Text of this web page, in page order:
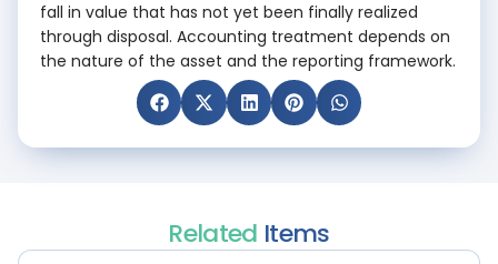
fall in value that has not yet been finally realized
through disposal. Accounting treatment depends on
the nature of the asset and the reporting framework.
Related Items